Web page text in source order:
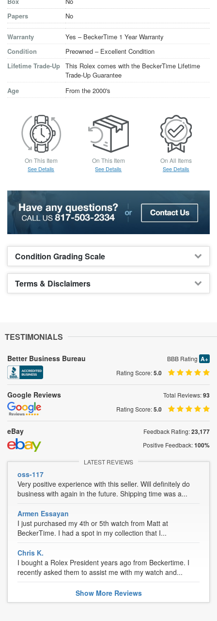
Papers
No
Warranty
Yes – BeckerTime 1 Year Warranty
Condition
Preowned – Excellent Condition
Lifetime Trade-Up This Rolex comes with the BeckerTime Lifetime
Trade-Up Guarantee
Age
From the 2000's
On This Item
See Details
On This Item
See Details
On All Items
See Details
Condition Grading Scale
Terms & Disclaimers
TESTIMONIALS
Better Business Bureau BBB Rating A+
Rating Score:5.0
Google Reviews Total Reviews:93
Rating Score:5.0
eBay Feedback Rating:23,177
Positive Feedback:100%
LATEST REVIEWS
oss-117
Very positive experience with this seller. Will definitely do
business with again in the future. Shipping time was a...
Armen Essayan
I just purchased my 4th or 5th watch from Matt at
BeckerTime. I had a spot in my collection that I...
Chris K.
I bought a Rolex President years ago from Beckertime. I
recently asked them to assist me with my watch and...
Show MoreReviews